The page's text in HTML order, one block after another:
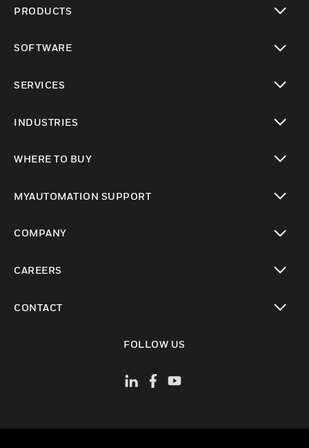
PRODUCTS
SOFTWARE
SERVICES
INDUSTRIES
WHERE TO BUY
MYAUTOMATION SUPPORT
COMPANY
CAREERS
CONTACT
FOLLOW US